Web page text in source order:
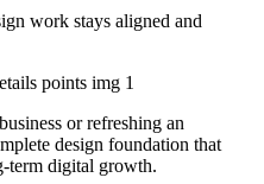
work stays aligned and
or refreshing an
design foundation that
term digital growth.